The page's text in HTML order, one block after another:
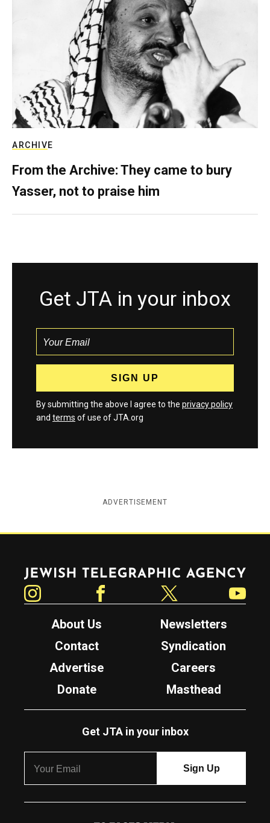
ARCHIVE
From the Archive: They came to bury
Yasser, not to praise him
Get JTA in your inbox
By submitting the above I agree to the privacy policy
and terms of use of JTA.org
ADVERTISEMENT
Jewish Telegraphic Agency
About Us
Newsletters
Contact
Syndication
Advertise
Careers
Donate
Masthead
Get JTA in your inbox